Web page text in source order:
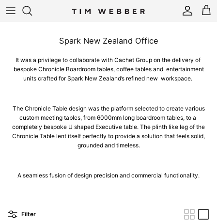
Skip to content
Account
Cart
Spark New Zealand Office
It was a privilege to collaborate with Cachet Group on the delivery of
bespoke Chronicle Boardroom tables, coffee tables and entertainment
units crafted for Spark New Zealand’s refined new workspace.
The Chronicle Table design was the platform selected to create various
custom meeting tables, from 6000mm long boardroom tables, to a
completely bespoke U shaped Executive table. The plinth like leg of the
Chronicle Table lent itself perfectly to provide a solution that feels solid,
grounded and timeless.
A seamless fusion of design precision and commercial functionality.
Filter